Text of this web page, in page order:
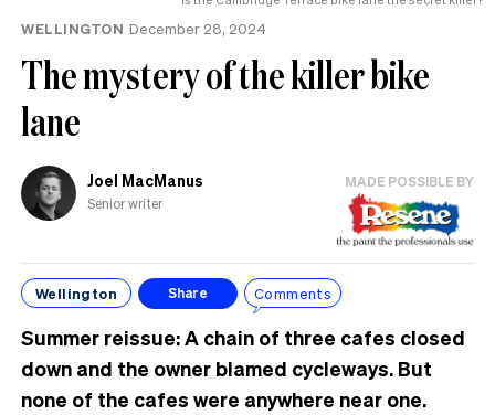
WELLINGTON December 28, 2024
The mystery of the killer bike
lane
Joel MacManus
Senior writer
MADE POSSIBLE BY
Wellington Share Comments
Summer reissue: A chain of three cafes closed
down and the owner blamed cycleways. But
none of the cafes were anywhere near one.